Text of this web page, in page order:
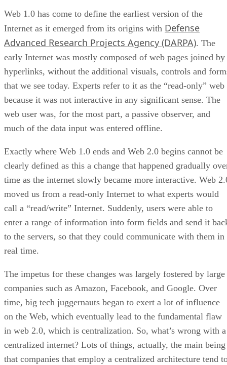
Web 1.0 has come to define the earliest version of the
Internet as it emerged from its origins with Defense
Advanced Research Projects Agency (DARPA). The
early Internet was mostly composed of web pages joined by
hyperlinks, without the additional visuals, controls and
that we see today. Experts refer to it as the “read-only” web
because it was not interactive in any significant sense. The
web user was, for the most part, a passive observer, and
much of the data input was entered offline.
Exactly where Web 1.0 ends and Web 2.0 begins cannot be
clearly defined as this a change that happened gradually
time as the internet slowly became more interactive. Web
moved us from a read-only Internet to what experts would
call a “read/write” Internet. Suddenly, users were able to
enter a range of information into form fields and send it
to the servers, so that they could communicate with them in
real time.
The impetus for these changes was largely fostered by large
companies such as Amazon, Facebook, and Google. Over
time, big tech juggernauts began to exert a lot of influence
on the Web, which eventually lead to the fundamental flaw
in web 2.0, which is centralization. So, what’s wrong with a
centralized internet? Lots of things, actually, the main being
that companies that employ a centralized architecture tend